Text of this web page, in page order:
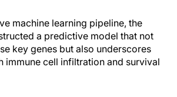
machine learning pipeline, the
a predictive model that not
key genes but also underscores
immune cell infiltration and survival